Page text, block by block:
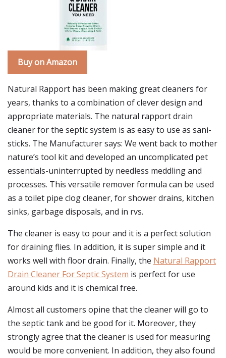
Buy on Amazon
Natural Rapport has been making great cleaners for
years, thanks to a combination of clever design and
appropriate materials. The natural rapport drain
cleaner for the septic system is as easy to use as sani-
sticks. The Manufacturer says: We went back to mother
nature’s tool kit and developed an uncomplicated pet
essentials-uninterrupted by needless meddling and
processes. This versatile remover formula can be used
as a toilet pipe clog cleaner, for shower drains, kitchen
sinks, garbage disposals, and in rvs.
The cleaner is easy to pour and it is a perfect solution
for draining flies. In addition, it is super simple and it
works well with floor drain. Finally, the Natural Rapport
Drain Cleaner For Septic System is perfect for use
around kids and it is chemical free.
Almost all customers opine that the cleaner will go to
the septic tank and be good for it. Moreover, they
strongly agree that the cleaner is used for measuring
would be more convenient. In addition, they also found